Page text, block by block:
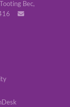
Bec,
